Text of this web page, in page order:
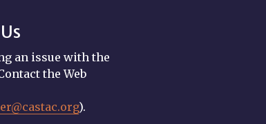
an issue with the
the Web
).